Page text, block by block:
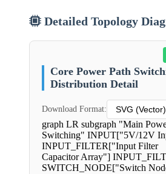
Detailed Topology
Core Power Path
Distribution Detail
Download Format:
graph LR subgraph "Main
Switching" INPUT["5V/12V
INPUT_FILTER["Input Filter
Capacitor Array"]
SWITCH_NODE["Switch